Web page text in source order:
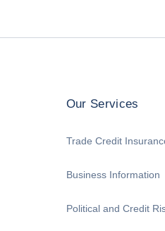
Our Services
Trade Credit
Business Information
Political and Credit